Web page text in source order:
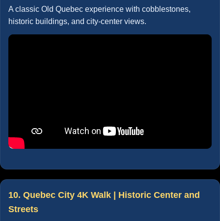
A classic Old Quebec experience with cobblestones,
historic buildings, and city-center views.
10. Quebec City 4K Walk | Historic Center and
Streets